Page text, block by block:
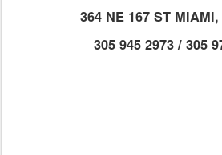
364 NE 167 ST
305 945 2973 / 305